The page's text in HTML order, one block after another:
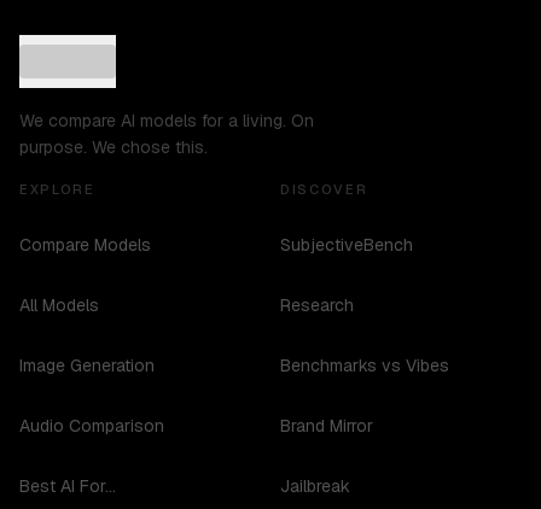
We compare AI models for a living. On
purpose. We chose this.
EXPLORE
Compare Models
All Models
Image Generation
Audio Comparison
Best AI For...
DISCOVER
SubjectiveBench
Research
Benchmarks vs Vibes
Brand Mirror
Jailbreak